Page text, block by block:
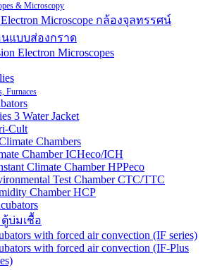
& Microscopy
Electron Microscope กล้องจุลทรรศน์
นแบบส่องกราด
Electron Microscopes
Furnaces
3 Water Jacket
Cult
Chambers
Chamber ICHeco/ICH
Climate Chamber HPPeco
Test Chamber CTC/TTC
Chamber HCP
ตู้บ่มเชื้อ
with forced air convection (IF series)
with forced air convection (IF-Plus